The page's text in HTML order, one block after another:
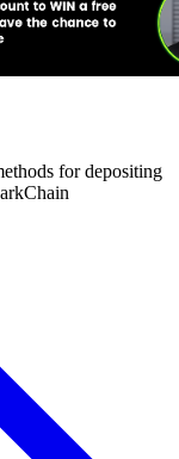
for depositing